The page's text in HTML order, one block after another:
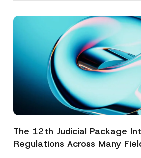
The 12th Judicial Package
Regulations Across Many